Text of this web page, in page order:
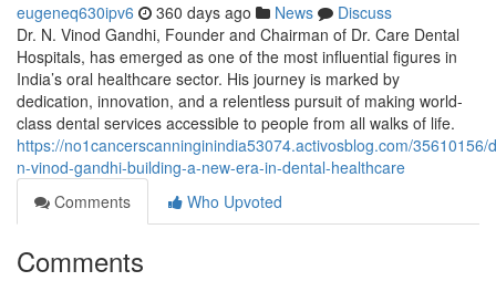
eugeneq630ipv6 360 days ago News
Discuss
Dr. N. Vinod Gandhi, Founder and Chairman of Dr. Care Dental
Hospitals, has emerged as one of the most influential figures in
India’s oral healthcare sector. His journey is marked by
dedication, innovation, and a relentless pursuit of making world-
class dental services accessible to people from all walks of life.
https://no1cancerscanninginindia53074.activosblog.com/35610156/
n-vinod-gandhi-building-a-new-era-in-dental-healthcare
Comments
Who Upvoted
Comments